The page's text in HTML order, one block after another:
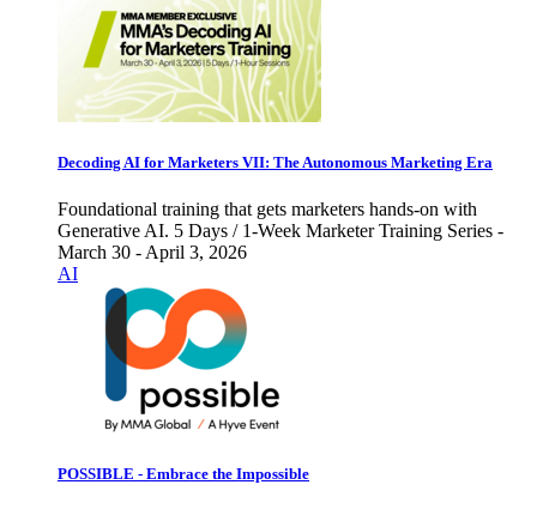
Decoding AI for Marketers VII: The Autonomous Marketing Era
Foundational training that gets marketers hands-on with
Generative AI. 5 Days / 1-Week Marketer Training Series -
March 30 - April 3, 2026
AI
POSSIBLE - Embrace the Impossible